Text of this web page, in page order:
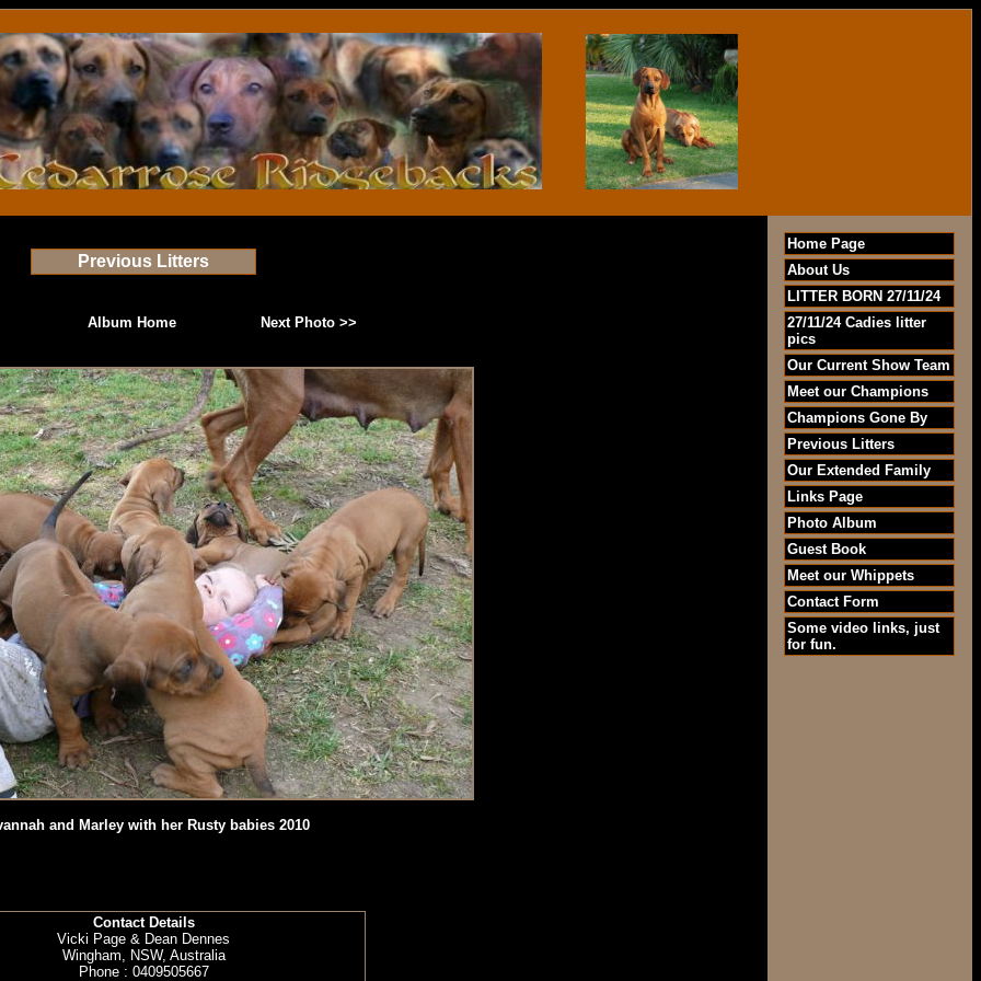
Previous Litters
Album Home Next Photo >>
and Marley with her Rusty babies 2010
Contact Details
Vicki Page & Dean Dennes
Wingham, NSW, Australia
Phone : 0409505667
Home Page
About Us
LITTER BORN 27/11/24
27/11/24 Cadies litter
pics
Our Current Show Team
Meet our Champions
Champions Gone By
Previous Litters
Our Extended Family
Links Page
Photo Album
Guest Book
Meet our Whippets
Contact Form
Some video links, just
for fun.